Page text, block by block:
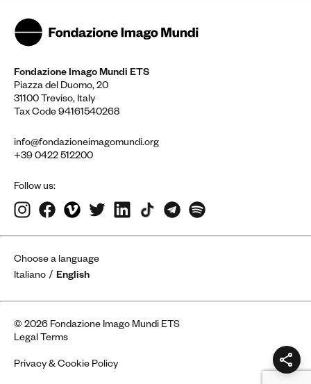
Fondazione Imago Mundi ETS
Piazza del Duomo, 20
31100 Treviso, Italy
Tax Code 94161540268
info@fondazioneimagomundi.org
+39 0422 512200
Follow us:
Choose a language
Italiano
English
© 2026 Fondazione Imago Mundi ETS
Legal Terms
Privacy & Cookie Policy